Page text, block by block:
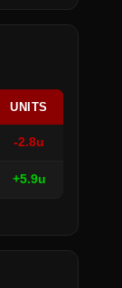
UNITS
-2.8u
+5.9u